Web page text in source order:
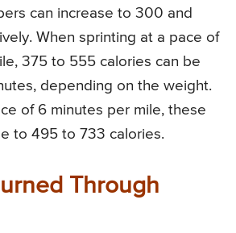
can increase to 300 and
When sprinting at a pace of
375 to 555 calories can be
depending on the weight.
of 6 minutes per mile, these
to 495 to 733 calories.
Through